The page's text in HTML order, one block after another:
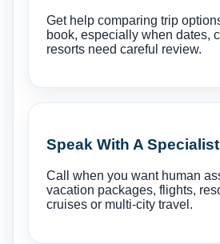
Get help comparing trip
book, especially when dates,
resorts need careful review.
Speak With A Specialist
Call when you want human
vacation packages, flights,
cruises or multi-city travel.